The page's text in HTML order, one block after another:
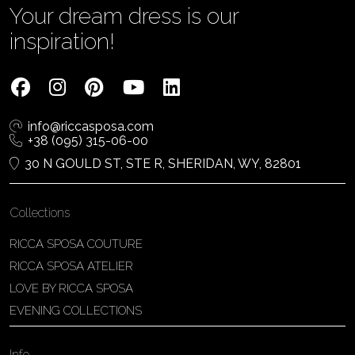
Your dream dress is our
inspiration!
info@riccasposa.com
+38 (095) 315-06-00
30 N GOULD ST, STE R, SHERIDAN, WY, 82801
Collections
RICCA SPOSA COUTURE
RICCA SPOSA ATELIER
LOVE BY RICCA SPOSA
EVENING COLLECTIONS